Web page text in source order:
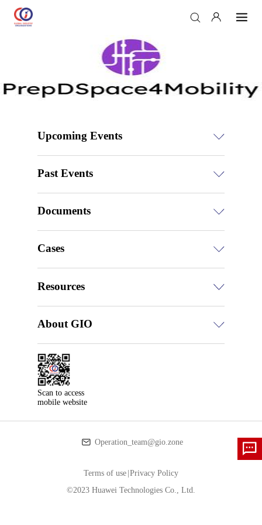
Upcoming Events
Past Events
Documents
Cases
Resources
About GIO
Scan to access
mobile website
Operation_team@gio.zone
Terms of use |Privacy Policy
©2023 Huawei Technologies Co., Ltd.